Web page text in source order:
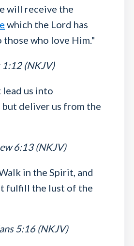
will receive the
which the Lord has
those who love Him."
1:12 (NKJV)
lead us into
deliver us from the
6:13 (NKJV)
in the Spirit, and
fulfill the lust of the
5:16 (NKJV)